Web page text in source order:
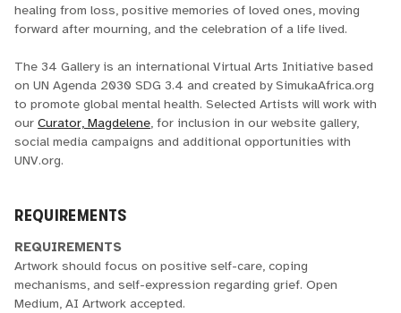
healing from loss, positive memories of loved ones, moving
forward after mourning, and the celebration of a life lived.
The 34 Gallery is an international Virtual Arts Initiative based
on UN Agenda 2030 SDG 3.4 and created by SimukaAfrica.org
to promote global mental health. Selected Artists will work with
ourCurator, Magdelene, for inclusion in our website gallery,
social media campaigns and additional opportunities with
UNV.org.
REQUIREMENTS
REQUIREMENTS
Artwork should focus on positive self-care, coping
mechanisms, and self-expression regarding grief. Open
Medium, AI Artwork accepted.